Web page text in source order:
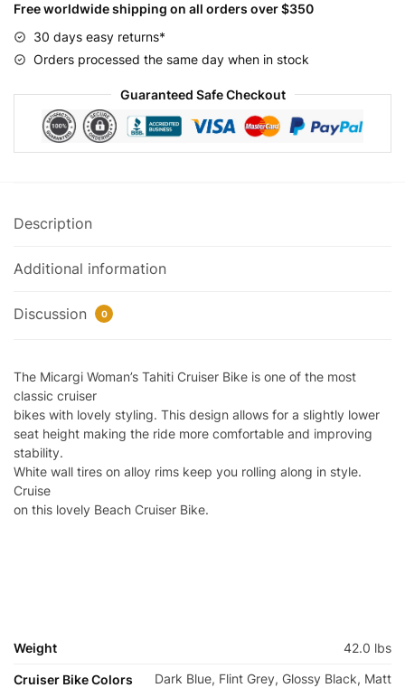
Free worldwide shipping on all orders over $350
30 days easy returns*
Orders processed the same day when in stock
Guaranteed Safe Checkout
Description
Additional information
Discussion 0
The Micargi Woman’s Tahiti Cruiser Bike is one of the most
classic cruiser
bikes with lovely styling. This design allows for a slightly lower
seat height making the ride more comfortable and improving
stability.
White wall tires on alloy rims keep you rolling along in style.
Cruise
on this lovely Beach Cruiser Bike.
Weight 42.0 lbs
Cruiser Bike Colors
Dark Blue, Flint Grey, Glossy Black, Matt